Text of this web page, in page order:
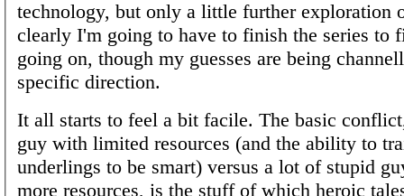
technology, but only a little further exploration
clearly I'm going to have to finish the series to
going on, though my guesses are being
specific direction.
It all starts to feel a bit facile. The basic
guy with limited resources (and the ability to
underlings to be smart) versus a lot of stupid
more resources, is the stuff of which heroic